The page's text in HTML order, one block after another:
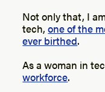
Not only that, I
tech,one of the
ever birthed.
As a woman in
workforce.